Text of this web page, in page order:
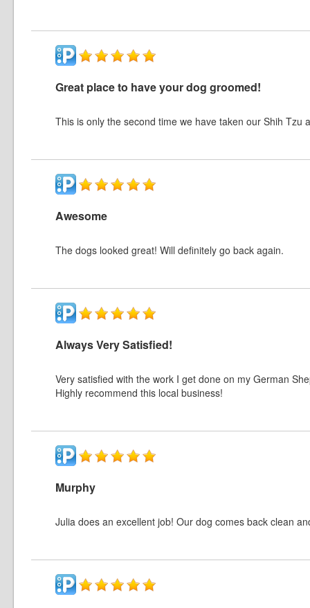
Great place to have your dog groomed!
This is only the second time we have taken our Shih Tzu
Awesome
The dogs looked great! Will definitely go back again.
Always Very Satisfied!
Very satisfied with the work I get done on my German
Highly recommend this local business!
Murphy
Julia does an excellent job! Our dog comes back clean